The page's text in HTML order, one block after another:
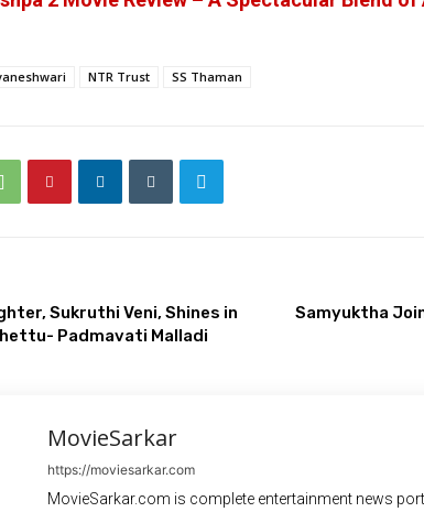
NTR Trust SS Thaman
Sukruthi Veni, Shines in
Padmavati Malladi
Samyuktha
MovieSarkar
https://moviesarkar.com
MovieSarkar.com is complete entertainment news